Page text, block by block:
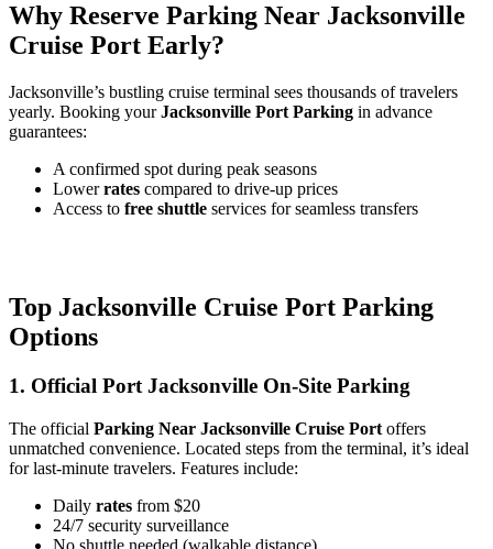
Why Reserve Parking Near Jacksonville
Cruise Port Early?
Jacksonville’s bustling cruise terminal sees thousands of travelers
yearly. Booking yourJacksonville Port Parking in advance
guarantees:
A confirmed spot during peak seasons
Lowerrates compared to drive-up prices
Access to free shuttle services for seamless transfers
Top Jacksonville Cruise Port Parking
Options
1. Official Port Jacksonville On-Site Parking
The official Parking Near Jacksonville Cruise Port offers
unmatched convenience. Located steps from the terminal, it’s ideal
for last-minute travelers. Features include:
Daily rates from $20
24/7 security surveillance
No shuttle needed (walkable distance)